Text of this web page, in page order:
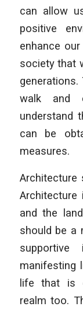
can allow
positive
enhance
society that
walk and
understand
can be
measures.
Architecture
Architecture
and the
should be a
manifesting
life that is
realm too.